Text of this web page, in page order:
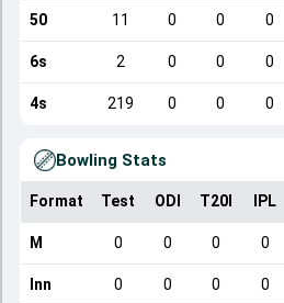
50 11 0 0 0
6s 2 0 0 0
4s 219 0 0 0
Bowling Stats
Format Test ODI T20I IPL
M 0 0 0 0
Inn 0 0 0 0